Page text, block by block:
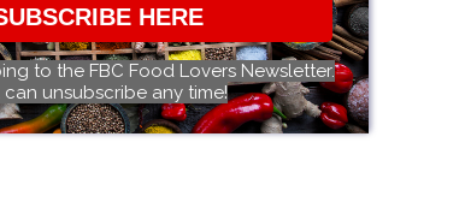
HERE
to the FBC Food Lovers Newsletter.
can unsubscribe any time!